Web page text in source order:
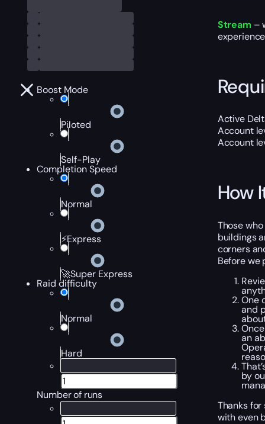
Boost Mode
Piloted
Self-Play
Completion Speed
Normal
⚡Express
🚀Super Express
Raid difficulty
Normal
Hard
Number of runs
Stream –
Active
Account
Account
How
Those
buildings
corners
Before we
One
and
an
by
Thanks
with even